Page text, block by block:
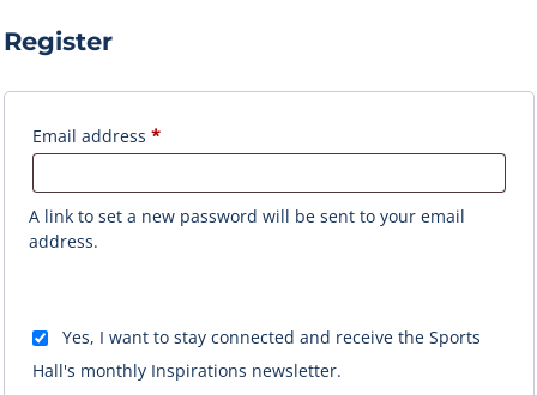
Register
Email address *Required
A link to set a new password will be sent to your email
address.
Yes, I want to stay connected and receive the Sports
Hall's monthly Inspirations newsletter.